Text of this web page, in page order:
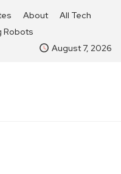
About
All Tech
Robots
August 7, 2026